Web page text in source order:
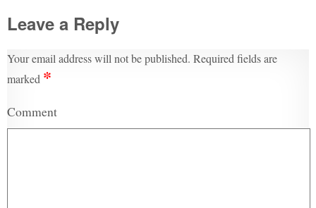
Leave a Reply
Your email address will not be published. Required fields are
marked *
Comment